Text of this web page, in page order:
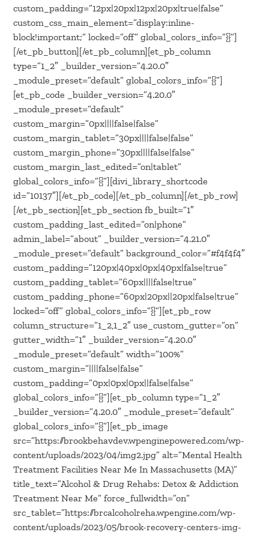
custom_padding=”12px|20px|12px|20px|true|false”
custom_css_main_element=”display:inline-
block!important;” locked=”off” global_colors_info=”{}”]
[/et_pb_button][/et_pb_column][et_pb_column
type=”1_2″ _builder_version=”4.20.0″
_module_preset=”default” global_colors_info=”{}”]
[et_pb_code _builder_version=”4.20.0″
_module_preset=”default”
custom_margin=”0px||||false|false”
custom_margin_tablet=”30px||||false|false”
custom_margin_phone=”30px||||false|false”
custom_margin_last_edited=”on|tablet”
global_colors_info=”{}”][divi_library_shortcode
id=”10137″][/et_pb_code][/et_pb_column][/et_pb_row]
[/et_pb_section][et_pb_section fb_built=”1″
custom_padding_last_edited=”on|phone”
admin_label=”about” _builder_version=”4.21.0″
_module_preset=”default” background_color=”#f4f4f4″
custom_padding=”120px|40px|0px|40px|false|true”
custom_padding_tablet=”60px||||false|true”
custom_padding_phone=”60px|20px||20px|false|true”
locked=”off” global_colors_info=”{}”][et_pb_row
column_structure=”1_2,1_2″ use_custom_gutter=”on”
gutter_width=”1″ _builder_version=”4.20.0″
_module_preset=”default” width=”100%”
custom_margin=”||||false|false”
custom_padding=”0px|0px|0px||false|false”
global_colors_info=”{}”][et_pb_column type=”1_2″
_builder_version=”4.20.0″ _module_preset=”default”
global_colors_info=”{}”][et_pb_image
src=”https://brookbehavdev.wpenginepowered.com/wp-
content/uploads/2023/04/img2.jpg” alt=”Mental Health
Treatment Facilities Near Me In Massachusetts (MA)”
title_text=”Alcohol & Drug Rehabs: Detox & Addiction
Treatment Near Me” force_fullwidth=”on”
src_tablet=”https://brcalcoholreha.wpengine.com/wp-
content/uploads/2023/05/brook-recovery-centers-img-